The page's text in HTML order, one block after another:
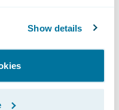
Show details
process right,
the type of claim
already receiving
claimants